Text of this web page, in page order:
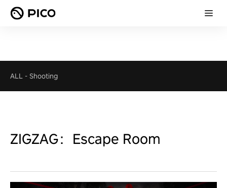
ALL - Shooting
ZIGZAG：Escape Room